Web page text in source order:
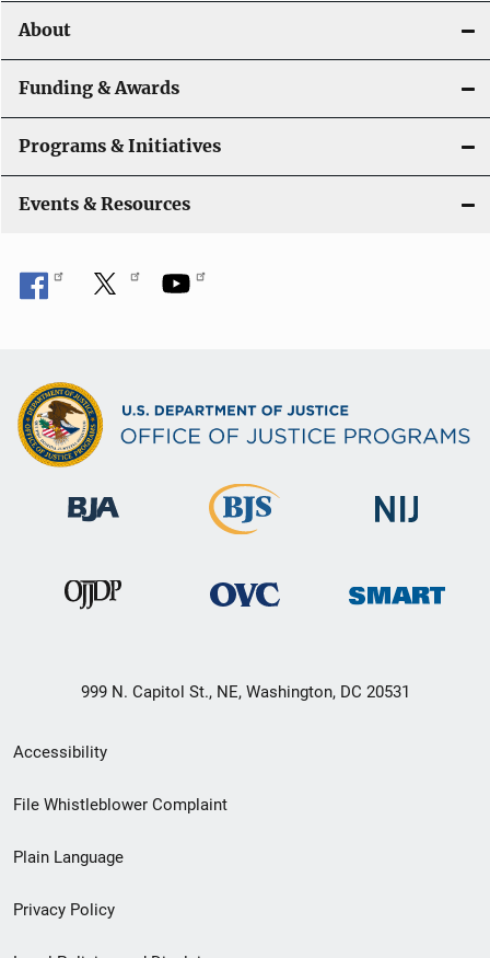
o
n
About
Funding & Awards
Programs & Initiatives
Events & Resources
999 N. Capitol St., NE, Washington, DC 20531
Secondary
Footer
menu
Accessibility
File Whistleblower Complaint
Plain Language
Privacy Policy